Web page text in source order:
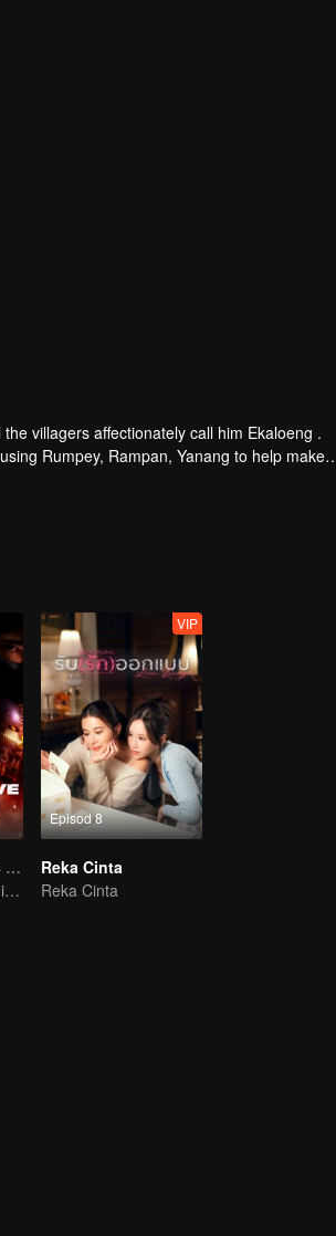
villagers affectionately call him Ekaloeng .
Rumpey, Rampan, Yanang to help make
lover comes back, despite her high Tide by
When a Snail Falls in Love 2023
Thassapak Hsu in his leading role in this series featuring two ace investigators
Episod 8
VIP
Reka Cinta
Reka Cinta